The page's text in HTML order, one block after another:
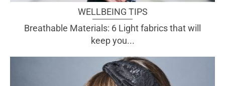
WELLBEING TIPS
Breathable Materials: 6 Light fabrics that will
keep you...